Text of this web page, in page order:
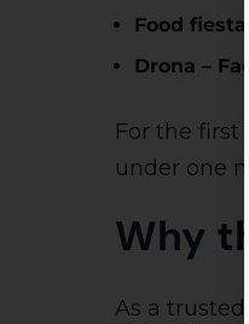
Food
Drona –
For the
under one
Why
As a